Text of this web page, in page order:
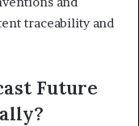
traceability and
Future